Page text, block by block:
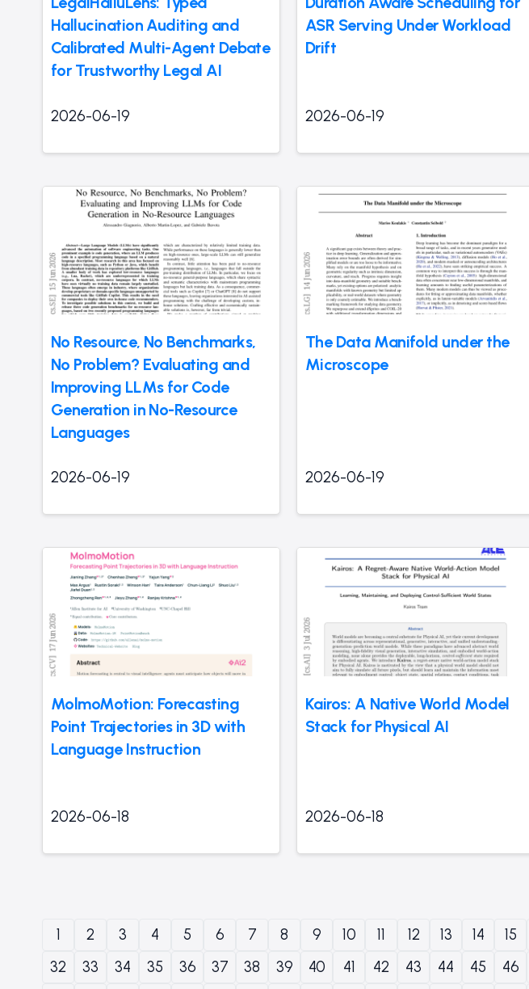
Hallucination Auditing and
Calibrated Multi-Agent Debate
for Trustworthy Legal AI
2026-06-19
ASR Serving Under Workload
Drift
2026-06-19
No Resource, No Benchmarks,
No Problem? Evaluating and
Improving LLMs for Code
Generation in No-Resource
Languages
2026-06-19
The Data Manifold under the
Microscope
2026-06-19
MolmoMotion: Forecasting
Point Trajectories in 3D with
Language Instruction
2026-06-18
Kairos: A Native World Model
Stack for Physical AI
2026-06-18
1 2 3 4 5 6 7 8 9 10 11 12 13 14 15
32
33 34 35 36 37 38 39 40 41 42 43 44 45 46